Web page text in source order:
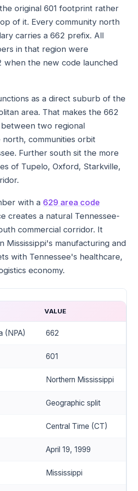
original 601 footprint rather
of it. Every community north
carries a 662 prefix. All
in that region were
when the new code launched
as a direct suburb of the
area. That makes the 662
two regional
north, communities orbit
Further south sit the more
of Tupelo, Oxford, Starkville,
with a 629 area code
creates a natural Tennessee-
commercial corridor. It
Mississippi's manufacturing and
with Tennessee's healthcare,
economy.
VALUE
(NPA) 662
601
Northern Mississippi
Geographic split
Central Time (CT)
April 19, 1999
Mississippi